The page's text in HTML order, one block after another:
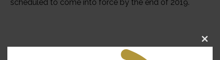
scheduled to come into force by the end of 2019.